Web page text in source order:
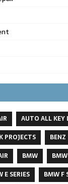
AUTO ALL KEY
PROJECTS
BENZ
BMW
E SERIES
BMW F